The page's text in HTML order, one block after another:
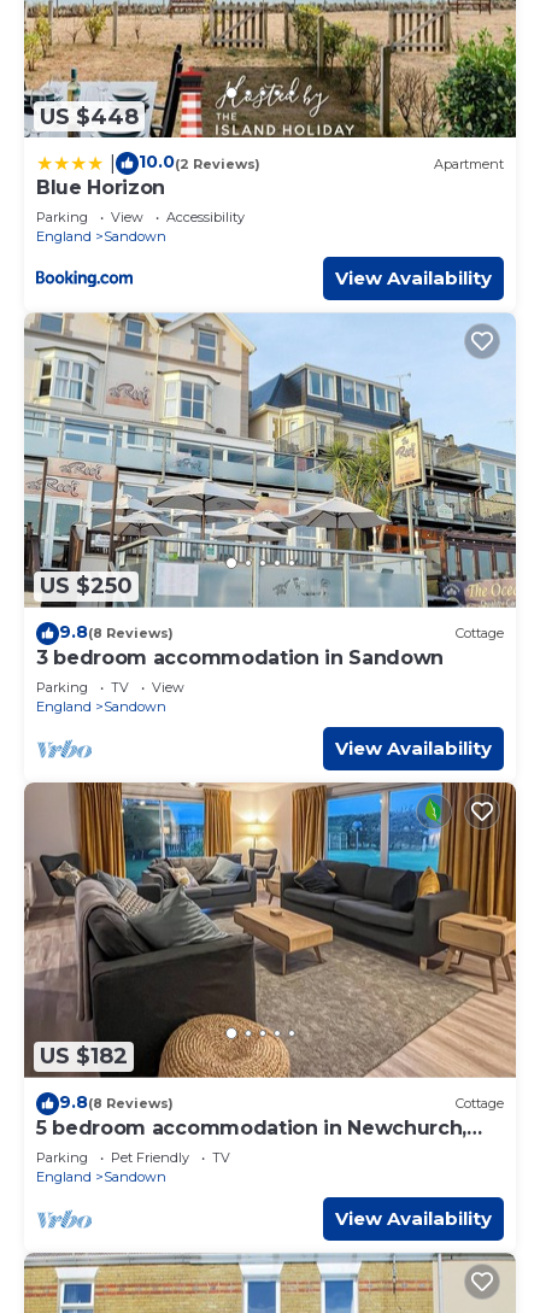
US $448
10.0(2 Reviews) Apartment
Blue Horizon
Parking View
Accessibility
England
Sandown
View Availability
US $250
9.8(8 Reviews) Cottage
3 bedroom accommodation in Sandown
Parking TV
View
England
Sandown
View Availability
US $182
9.8(8 Reviews) Cottage
5 bedroom accommodation in Newchurch,
near Sandown
Parking Pet Friendly
TV
England
Sandown
View Availability